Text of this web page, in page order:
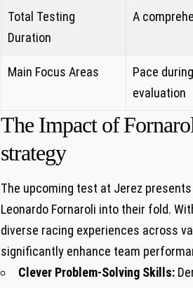
Total Testing
⁤Duration
A
Main Focus Areas
Pace
evaluation
The Impact of⁢
strategy
The upcoming test at Jerez
Leonardo ⁣Fornaroli ‍into their fold.
diverse racing experiences across
significantly enhance team
Clever Problem-Solving Skills: